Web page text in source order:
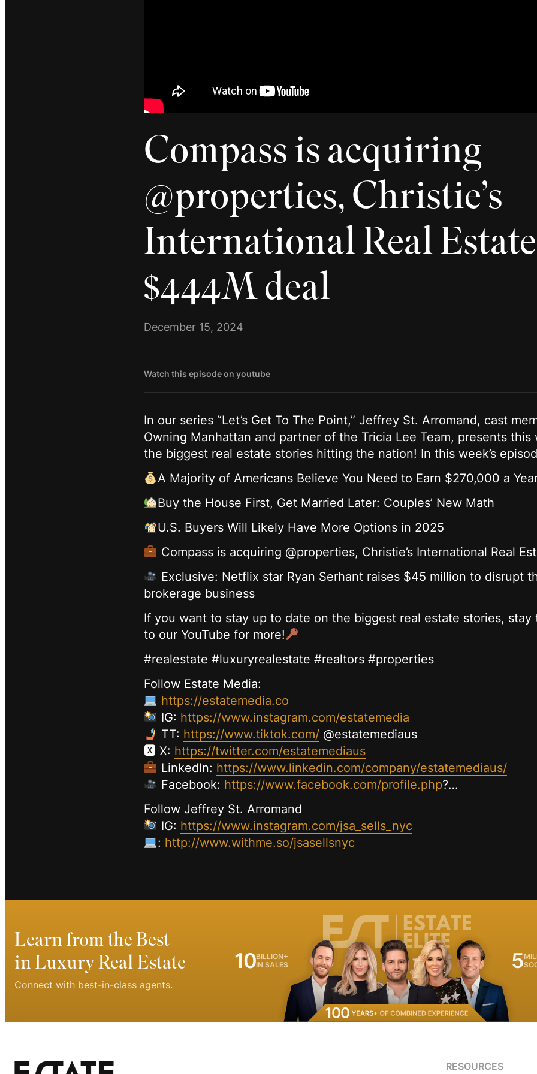
Compass is acquiring
@properties, Christie’s
International Real
$444M deal
December 15, 2024
Watch this episode on youtube
In our series “Let’s Get To The Point,” Jeffrey St. Arromand, cast
Owning Manhattan and partner of the Tricia Lee Team, presents this
the biggest real estate stories hitting the nation! In this week’s
A Majority of Americans Believe You Need to Earn $270,000 a
Buy the House First, Get Married Later: Couples’ New Math
U.S. Buyers Will Likely Have More Options in 2025
Compass is acquiring @properties, Christie’s International Real
Exclusive: Netflix star Ryan Serhant raises $45 million to disrupt
brokerage business
If you want to stay up to date on the biggest real estate stories, stay
to our YouTube for more!
#realestate #luxuryrealestate #realtors #properties
Follow Estate Media:
https://estatemedia.co
IG: https://www.instagram.com/estatemedia
TT: https://www.tiktok.com/@estatemediaus
🆇 X: https://twitter.com/estatemediaus
LinkedIn: https://www.linkedin.com/company/estatemediaus/
Facebook: https://www.facebook.com/profile.php?…
Follow Jeffrey St. Arromand
IG: https://www.instagram.com/jsa_sells_nyc
: http://www.withme.so/jsasellsnyc
Learn from the Best
in Luxury Real Estate
Connect with best-in-class agents.
10BILLION+
IN SALES
5
RESOURCES